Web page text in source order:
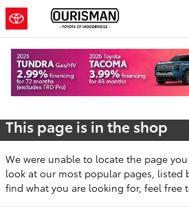
Skip to main content
Oops!
This page is in the shop
We were unable to locate the page
look at our most popular pages, listed
find what you are looking for, feel free